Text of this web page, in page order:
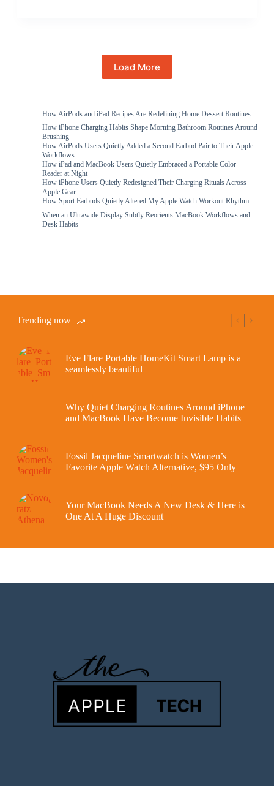
Load More
How AirPods and iPad Recipes Are Redefining Home Dessert Routines
How iPhone Charging Habits Shape Morning Bathroom Routines Around
Brushing
How AirPods Users Quietly Added a Second Earbud Pair to Their Apple
Workflows
How iPad and MacBook Users Quietly Embraced a Portable Color
Reader at Night
How iPhone Users Quietly Redesigned Their Charging Rituals Across
Apple Gear
How Sport Earbuds Quietly Altered My Apple Watch Workout Rhythm
When an Ultrawide Display Subtly Reorients MacBook Workflows and
Desk Habits
Trending now
Eve Flare Portable HomeKit Smart Lamp is a
seamlessly beautiful
Why Quiet Charging Routines Around iPhone
and MacBook Have Become Invisible Habits
Fossil Jacqueline Smartwatch is Women’s
Favorite Apple Watch Alternative, $95 Only
Your MacBook Needs A New Desk & Here is
One At A Huge Discount